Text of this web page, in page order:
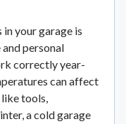
your garage is
personal
correctly year-
can affect
tools,
a cold garage